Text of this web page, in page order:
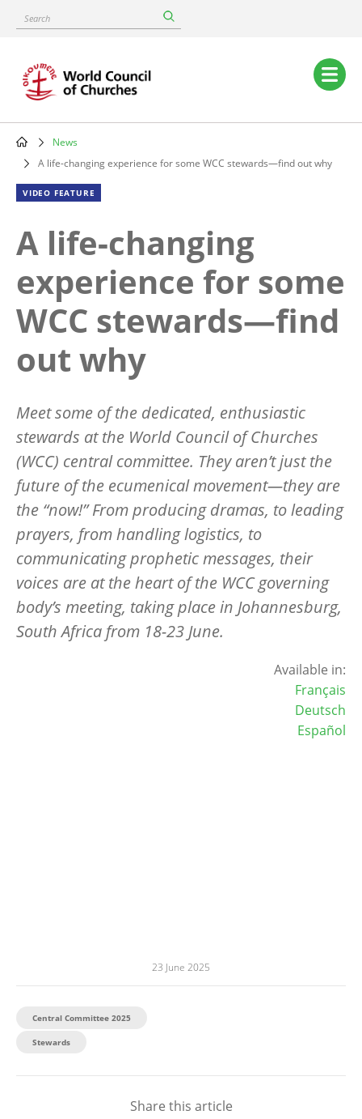
content
Search
Main
navigation
Breadcrumb
News
A life-changing experience for some WCC stewards—find out why
VIDEO FEATURE
A life-changing
experience for some
WCC stewards—find
out why
Meetsome of the dedicated, enthusiastic
stewards at the World Council of Churches
(WCC) central committee. They aren’t just the
future of the ecumenical movement—they are
the “now!” From producing dramas, to leading
prayers, from handling logistics, to
communicating prophetic messages, their
voices are at the heart of the WCC governing
body’s meeting, taking place in Johannesburg,
South Africa from 18-23 June.
Available in:
Français
Deutsch
Español
23 June 2025
Central Committee 2025
Stewards
Share this article